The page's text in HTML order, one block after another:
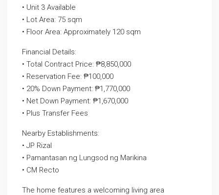
• Unit 3 Available
• Lot Area: 75 sqm
• Floor Area: Approximately 120 sqm
Financial Details:
• Total Contract Price: ₱8,850,000
• Reservation Fee: ₱100,000
• 20% Down Payment: ₱1,770,000
• Net Down Payment: ₱1,670,000
• Plus Transfer Fees
Nearby Establishments:
• JP Rizal
• Pamantasan ng Lungsod ng Marikina
• CM Recto
The home features a welcoming living area